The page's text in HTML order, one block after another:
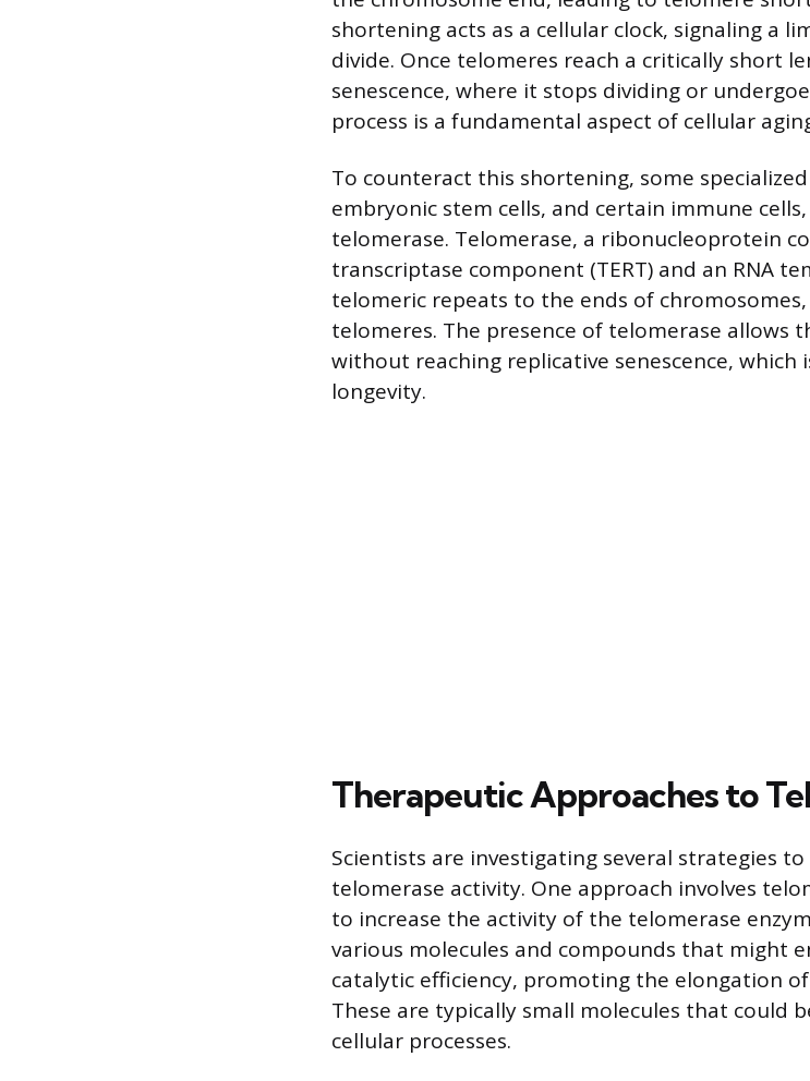
shortening acts as a cellular clock, signaling a
divide. Once telomeres reach a critically short
senescence, where it stops dividing or
process is a fundamental aspect of cellular
To counteract this shortening, some specialized
embryonic stem cells, and certain immune
telomerase. Telomerase, a ribonucleoprotein
transcriptase component (TERT) and an RNA
telomeric repeats to the ends of
telomeres. The presence of telomerase allows
without reaching replicative senescence,
longevity.
Therapeutic Approaches to
Scientists are investigating several strategies
telomerase activity. One approach involves
to increase the activity of the telomerase
various molecules and compounds that might
catalytic efficiency, promoting the elongation
These are typically small molecules that could
cellular processes.